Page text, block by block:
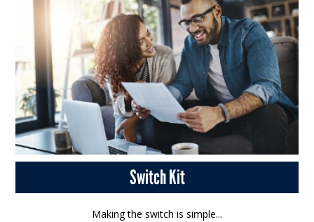
Switch Kit
Making the switch is simple...